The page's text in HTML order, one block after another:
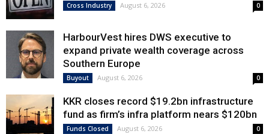
Cross Industry August 6, 2026 0
HarbourVest hires DWS executive to
expand private wealth coverage across
Southern Europe
Buyout August 6, 2026 0
KKR closes record $19.2bn infrastructure
fund as firm’s infra platform nears $120bn
Funds Closed August 6, 2026 0